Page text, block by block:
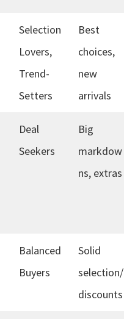
Selection
Lovers,
Trend-
Setters
Best
choices,
new
arrivals
Deal
Seekers
Big
markdow
ns, extras
Balanced
Buyers
Solid
selection/
discounts